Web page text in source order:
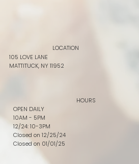
LOCATION
105 LOVE LANE
MATTITUCK, NY 11952
OPEN DAILY
10AM - 5PM
12/24: 10-3PM
Closed on 12/25/24
Closed on 01/01/25
HOURS